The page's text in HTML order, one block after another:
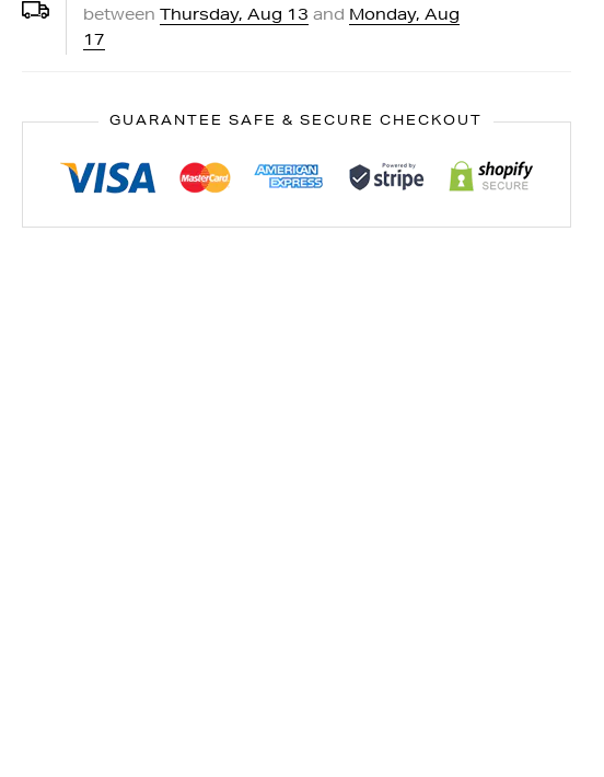
between
Thursday, Aug 13 and Monday, Aug
17
GUARANTEE SAFE & SECURE CHECKOUT